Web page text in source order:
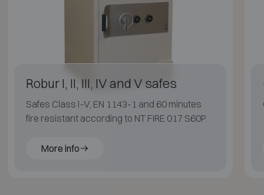
Robur I, II, III, IV and V safes
Safes Class I–V, EN 1143-1 and 60 minutes
fire resistant according to NT FIRE 017 S60P.
More info